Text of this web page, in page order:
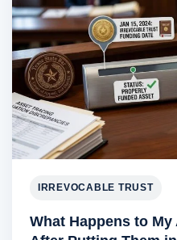
IRREVOCABLE TRUST
What Happens to